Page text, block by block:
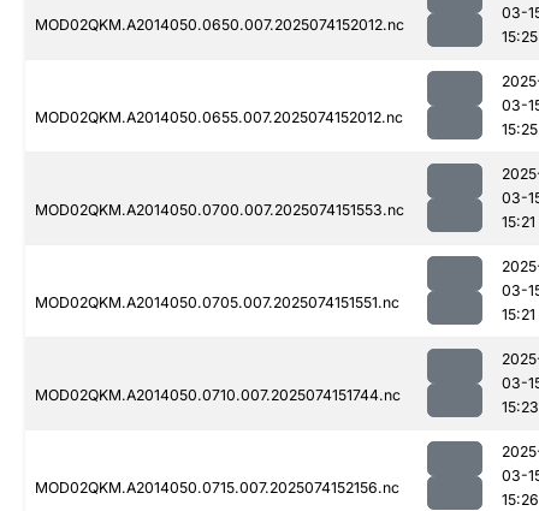
MOD02QKM.A2014050.0650.007.2025074152012.nc
03-
15:25
MOD02QKM.A2014050.0655.007.2025074152012.nc
03-
15:25
MOD02QKM.A2014050.0700.007.2025074151553.nc
03-
15:21
MOD02QKM.A2014050.0705.007.2025074151551.nc
03-
15:21
MOD02QKM.A2014050.0710.007.2025074151744.nc
03-
15:23
MOD02QKM.A2014050.0715.007.2025074152156.nc
03-
15:26